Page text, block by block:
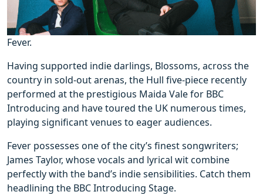
Fever.
Having supported indie darlings, Blossoms, across the
country in sold-out arenas, the Hull five-piece recently
performed at the prestigious Maida Vale for BBC
Introducing and have toured the UK numerous times,
playing significant venues to eager audiences.
Fever possesses one of the city’s finest songwriters;
James Taylor, whose vocals and lyrical wit combine
perfectly with the band’s indie sensibilities. Catch them
headlining the BBC Introducing Stage.